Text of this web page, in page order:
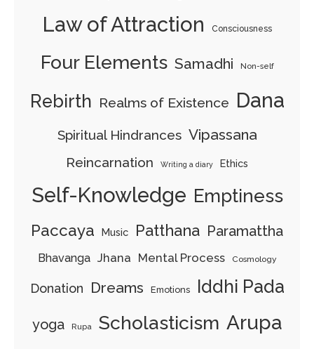
Law of Attraction Consciousness
Four Elements Samadhi Non-self
Rebirth Realms of Existence Dana
Spiritual Hindrances Vipassana
Reincarnation Writing a diary Ethics
Self-Knowledge Emptiness
Paccaya Music Patthana Paramattha
Bhavanga Jhana Mental Process Cosmology
Donation Dreams Emotions Iddhi Pada
yoga Rupa Scholasticism Arupa